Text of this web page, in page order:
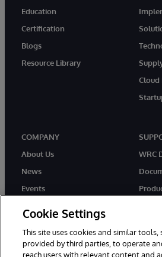
Education
Certification
Blogs
Resource Library
Cloud
COMPANY
About Us
News
Events
WRC
Cookie Settings
This site uses cookies and similar tools,
provided by third parties, to operate
reach users with relevant content and